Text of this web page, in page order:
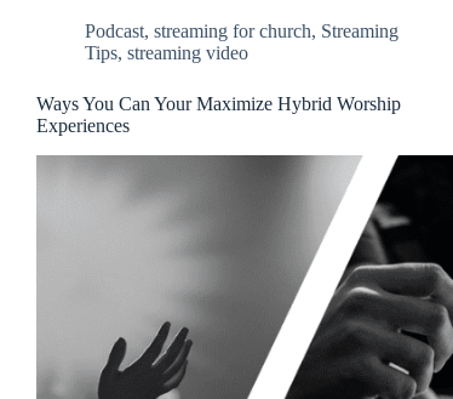
Podcast, streaming for church, Streaming
Tips, streaming video
Ways You Can Your Maximize Hybrid Worship
Experiences